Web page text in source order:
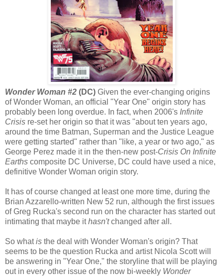
Wonder Woman #2 (DC) Given the ever-changing origins
of Wonder Woman, an official "Year One" origin story has
probably been long overdue. In fact, when 2006's Infinite
Crisis re-set her origin so that it was "about ten years ago,
around the time Batman, Superman and the Justice League
were getting started" rather than "like, a year or two ago," as
George Perez made it in the then-new post-Crisis On Infinite
Earths composite DC Universe, DC could have used a nice,
definitive Wonder Woman origin story.
It has of course changed at least one more time, during the
Brian Azzarello-written New 52 run, although the first issues
of Greg Rucka's second run on the character has started out
intimating that maybe ithasn'tchanged after all.
So whatis the deal with Wonder Woman's origin? That
seems to be the question Rucka and artist Nicola Scott will
be answering in "Year One," the storyline that will be playing
out in every other issue of the now bi-weekly Wonder